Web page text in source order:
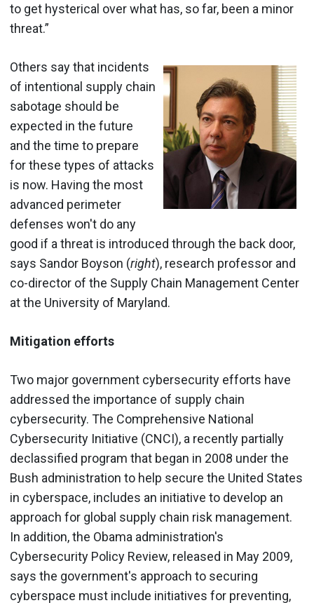
to get hysterical over what has, so far, been a minor
threat.”
Others say that incidents
of intentional supply chain
sabotage should be
expected in the future
and the time to prepare
for these types of attacks
is now. Having the most
advanced perimeter
defenses won't do any
good if a threat is introduced through the back door,
says Sandor Boyson (right), research professor and
co-director of the Supply Chain Management Center
at the University of Maryland.
Mitigation efforts
Two major government cybersecurity efforts have
addressed the importance of supply chain
cybersecurity. The Comprehensive National
Cybersecurity Initiative (CNCI), a recently partially
declassified program that began in 2008 under the
Bush administration to help secure the United States
in cyberspace, includes an initiative to develop an
approach for global supply chain risk management.
In addition, the Obama administration's
Cybersecurity Policy Review, released in May 2009,
says the government's approach to securing
cyberspace must include initiatives for preventing,